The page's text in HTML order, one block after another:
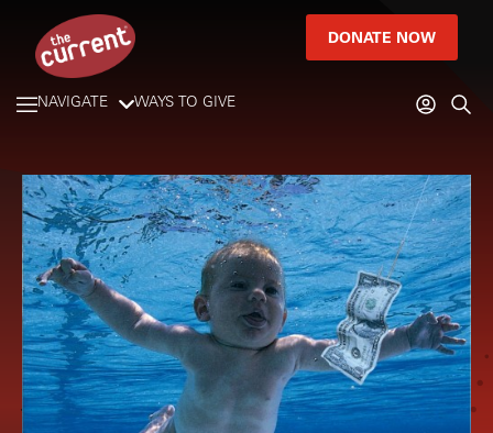
DONATE NOW
NAVIGATE WAYS TO GIVE